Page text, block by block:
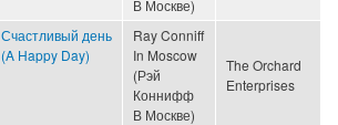
В Москве)
Счастливый день
(A Happy Day)
Ray Conniff
In Moscow
(Рэй
Коннифф
В Москве)
The Orchard
Enterprises